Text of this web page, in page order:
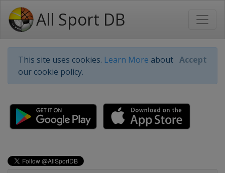
All Sport DB
This site uses cookies. Learn More about
our cookie policy.
Accept